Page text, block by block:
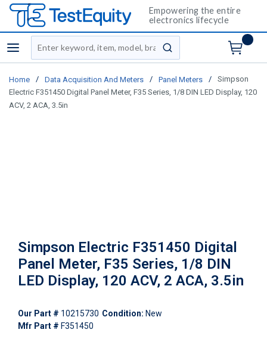
Empowering the entire
electronics lifecycle
menu
Site Search
submit search
Home / Data Acquisition And Meters / Panel Meters /
Simpson
Electric F351450 Digital Panel Meter, F35 Series, 1/8 DIN LED Display, 120
ACV, 2 ACA, 3.5in
Simpson Electric F351450 Digital
Panel Meter, F35 Series, 1/8 DIN
LED Display, 120 ACV, 2 ACA, 3.5in
Our Part # 10215730 Condition: New
Mfr Part # F351450